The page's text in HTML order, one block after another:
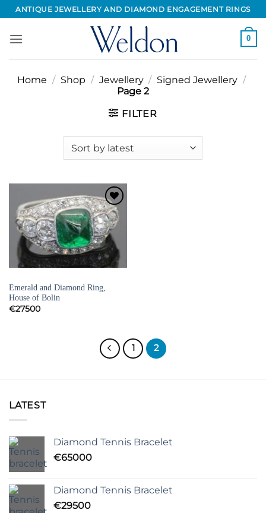
Skip
to
content
ANTIQUE JEWELLERY AND DIAMOND ENGAGEMENT RINGS
0
Home / Shop / Jewellery / Signed Jewellery /
Page 2
FILTER
Add to
Wishlist
Emerald and Diamond Ring,
House of Bolin
€27500
1 2
LATEST
Diamond Tennis Bracelet
€65000
Diamond Tennis Bracelet
€29500